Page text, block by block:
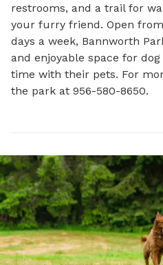
restrooms, and a trail for
your furry friend. Open from
days a week, Bannworth
and enjoyable space for
time with their pets. For
the park at 956-580-8650.